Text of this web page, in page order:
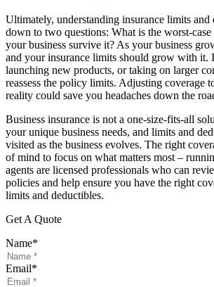
Ultimately, understanding insurance limits and
down to two questions: What is the worst-case
your business survive it? As your business
and your insurance limits should grow with it.
launching new products, or taking on larger
reassess the policy limits. Adjusting coverage
reality could save you headaches down the
Business insurance is not a one-size-fits-all
your unique business needs, and limits and
visited as the business evolves. The right
of mind to focus on what matters most –
agents are licensed professionals who can
policies and help ensure you have the right
limits and deductibles.
Get A Quote
Name*
Email*